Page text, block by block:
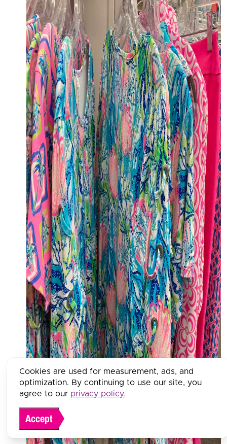
Cookies are used for measurement, ads, and
optimization. By continuing to use our site, you
agree to our privacy policy.
Accept